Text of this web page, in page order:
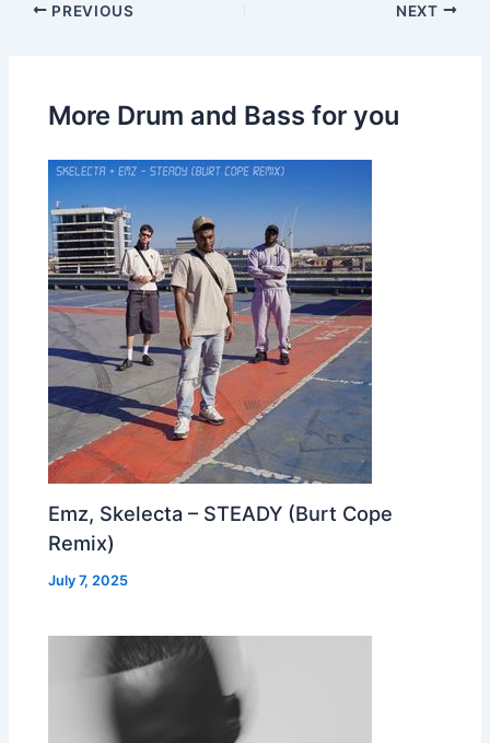
PREVIOUS NEXT
More Drum and Bass for you
Emz, Skelecta – STEADY (Burt Cope
Remix)
July 7, 2025